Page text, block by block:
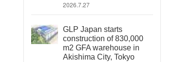
2026.7.27
GLP Japan starts
construction of 830,000
m2 GFA warehouse in
Akishima City, Tokyo